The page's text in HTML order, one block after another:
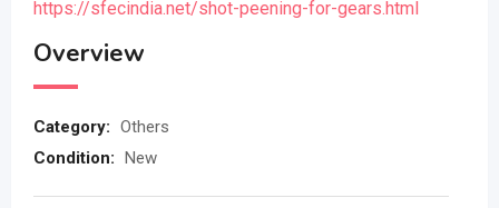
https://sfecindia.net/shot-peening-for-gears.html
Overview
Category: Others
Condition: New